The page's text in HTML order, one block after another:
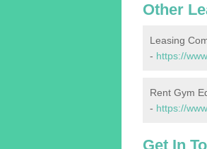
Other
Leasing
- https://
Rent Gym
- https://
Get In